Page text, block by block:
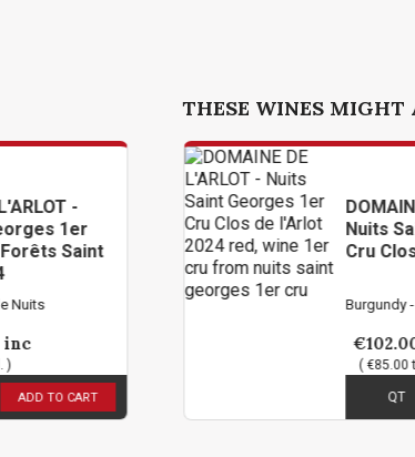
THESE WINES MIGHT
DOMAINE DE L'ARLOT -
Nuits Saint Georges 1er
Cru Clos De L'Arlot 2024
Burgundy - Côte de Nuits